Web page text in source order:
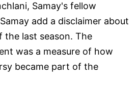
Samay's fellow
add a disclaimer about
the last season. The
was a measure of how
became part of the